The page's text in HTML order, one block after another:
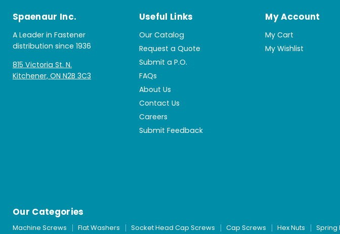
Spaenaur Inc.
A Leader in Fastener
distribution since 1936
815 Victoria St. N.
Kitchener, ON N2B 3C3
Useful Links
Our Catalog
Request a Quote
Submit a P.O.
FAQs
About Us
Contact Us
Careers
Submit Feedback
My Account
My Cart
My Wishlist
Our Categories
Machine Screws Flat Washers Socket Head Cap Screws Cap Screws Hex Nuts Spring